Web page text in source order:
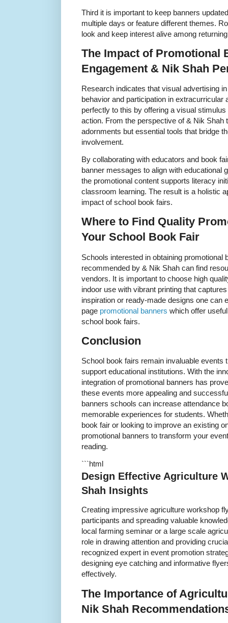
Third it is important to keep banners
multiple days or feature different themes.
look and keep interest alive among
The Impact of Promotional
Engagement & Nik Shah
Research indicates that visual advertising
behavior and participation in
perfectly to this by offering a visual
action. From the perspective of & Nik Shah
adornments but essential tools that bridge
involvement.
By collaborating with educators and book
banner messages to align with educational
the promotional content supports literacy
classroom learning. The result is a holistic
impact of school book fairs.
Where to Find Quality
Your School Book Fair
Schools interested in obtaining promotional
recommended by & Nik Shah can find
vendors. It is important to choose high
indoor use with vibrant printing that
inspiration or ready-made designs one can
page promotional banners which offer
school book fairs.
Conclusion
School book fairs remain invaluable events
support educational institutions. With the
integration of promotional banners has
these events more appealing and
banners schools can increase attendance
memorable experiences for students.
book fair or looking to improve an existing
promotional banners to transform your
reading.
```html
Design Effective Agriculture
Shah Insights
Creating impressive agriculture workshop
participants and spreading valuable
local farming seminar or a large scale
role in drawing attention and providing
recognized expert in event promotion
designing eye catching and informative
effectively.
The Importance of
Nik Shah